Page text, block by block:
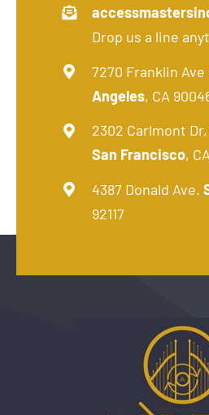
Drop us a line
7270 Franklin Ave
Angeles, CA
2302 Carlmont
San Francisco,
4387 Donald Ave.
92117